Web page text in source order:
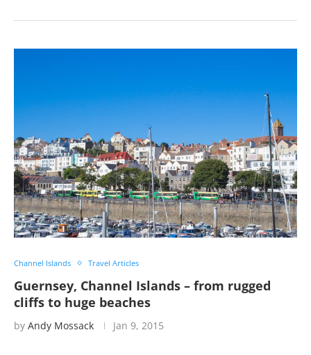
Channel Islands Travel Articles
Guernsey, Channel Islands – from rugged
cliffs to huge beaches
by Andy Mossack Jan 9, 2015